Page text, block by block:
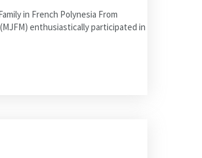
in French Polynesia From
enthusiastically participated in